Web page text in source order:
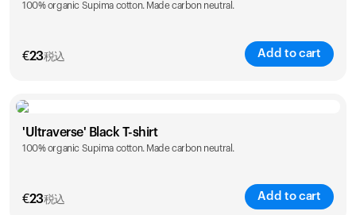
S M L XL
100% organic Supima cotton. Made carbon neutral.
€23税込 Add to cart
Size
S M L XL
'Ultraverse' Black T-shirt
100% organic Supima cotton. Made carbon neutral.
€23税込 Add to cart